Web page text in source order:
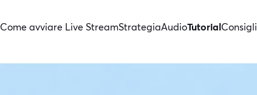
Come avviare Live StreamStrategiaAudioTutorialConsigli